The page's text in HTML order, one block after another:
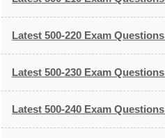
Latest 500-220 Exam Questions
Latest 500-230 Exam Questions
Latest 500-240 Exam Questions